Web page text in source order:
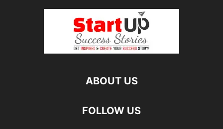
ABOUT US
FOLLOW US